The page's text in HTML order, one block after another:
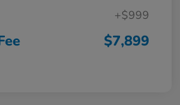
+$999
$7,899